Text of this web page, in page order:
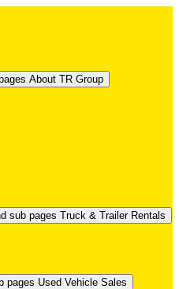
About TR Group
sub pages Truck & Trailer Rentals
pages Used Vehicle Sales